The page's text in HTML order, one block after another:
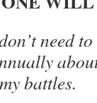
need
battles.